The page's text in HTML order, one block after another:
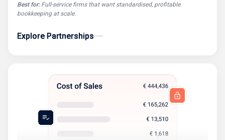
Best for:Full-service firms that want standardised, profitable
bookkeeping at scale.
Explore Partnerships
Explore Partnerships